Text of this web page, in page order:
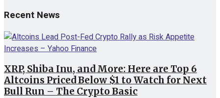
Recent News
XRP, Shiba Inu, and More: Here are Top 6
Altcoins Priced Below $1 to Watch for Next
Bull Run – The Crypto Basic